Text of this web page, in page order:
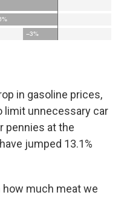
in gasoline prices,
limit unnecessary car
pennies at the
jumped 13.1%
how much meat we